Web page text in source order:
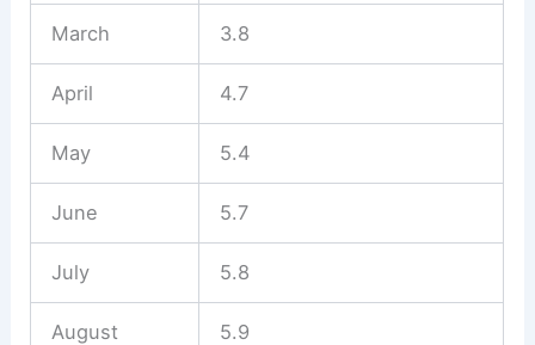
March 3.8
April 4.7
May 5.4
June 5.7
July 5.8
August 5.9